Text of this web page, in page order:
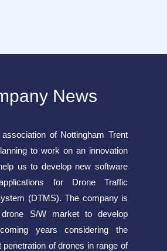
News
of Nottingham Trent
to work on an innovation
us to develop new software
for Drone Traffic
(DTMS). The company is
S/W market to develop
years considering the
of drones in range of